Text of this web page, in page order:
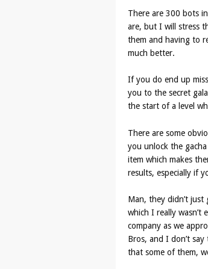
There are 300 bots
are, but I will stress
them and having to
much better.
If you do end up
you to the secret
the start of a level
There are some
you unlock the
item which makes
results, especially if
Man, they didn’t
which I really
company as we
Bros, and I don’t
that some of them,